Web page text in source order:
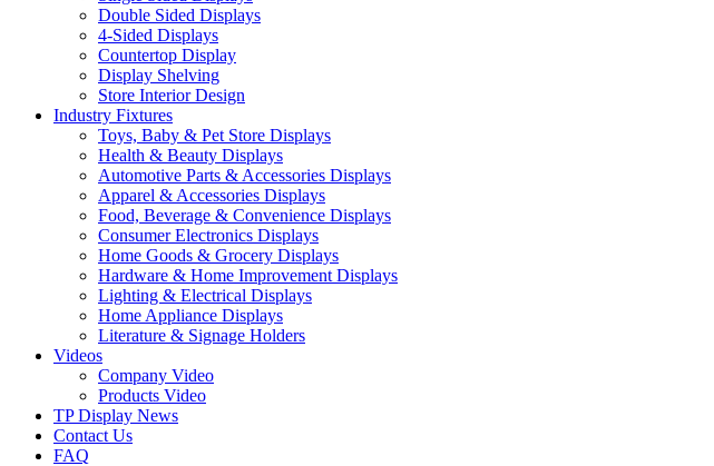
Double Sided Displays
4-Sided Displays
Countertop Display
Display Shelving
Store Interior Design
Industry Fixtures
Toys, Baby & Pet Store Displays
Health & Beauty Displays
Automotive Parts & Accessories Displays
Apparel & Accessories Displays
Food, Beverage & Convenience Displays
Consumer Electronics Displays
Home Goods & Grocery Displays
Hardware & Home Improvement Displays
Lighting & Electrical Displays
Home Appliance Displays
Literature & Signage Holders
Videos
Company Video
Products Video
TP Display News
Contact Us
FAQ